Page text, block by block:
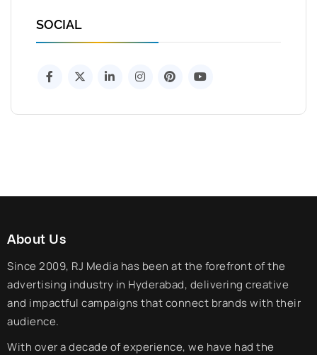
SOCIAL
About Us
Since 2009, RJ Media has been at the forefront of the
advertising industry in Hyderabad, delivering creative
and impactful campaigns that connect brands with their
audience.
With over a decade of experience, we have had the